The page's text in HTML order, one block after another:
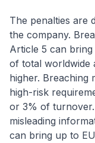
The penalties are
the company.
Article 5 can
of total worldwide
higher. Breaching
high-risk
or 3% of
misleading
can bring up to